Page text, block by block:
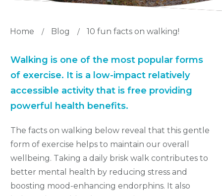
Home / Blog / 10 fun facts on walking!
Walking is one of the most popular forms
of exercise. It is a low-impact relatively
accessible activity that is free providing
powerful health benefits.
The facts on walking below reveal that this gentle
form of exercise helps to maintain our overall
wellbeing. Taking a daily brisk walk contributes to
better mental health by reducing stress and
boosting mood-enhancing endorphins. It also